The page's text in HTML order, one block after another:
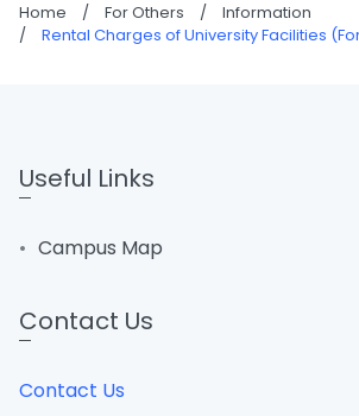
Home / For Others /
Information
/
Rental Charges of University Facilities
Useful Links
Campus Map
Contact Us
Contact Us